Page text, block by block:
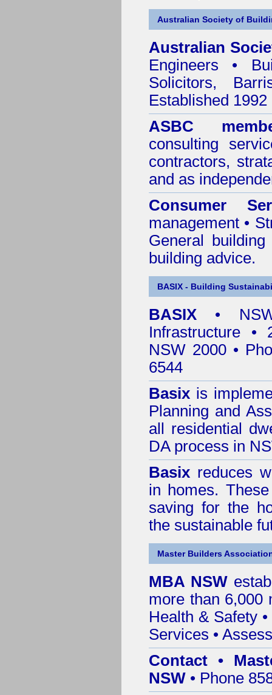
Australian Society of
Australian
Engineers •
Solicitors,
Established
ASBC
consulting
contractors,
and as
Consumer
management •
General
building advice.
BASIX - Building
BASIX •
Infrastructure •
NSW 2000 •
6544
Basix is
Planning and
all residential
DA process in
Basix reduces
in homes.
saving for the
the sustainable
Master Builders
MBA NSW
more than 6,000
Health & Safety•
Services •
Contact •
NSW • Phone